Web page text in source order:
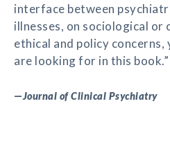
interface between
illnesses, on sociological or
ethical and policy
are looking for in this book.”
—Journal of Clinical Psychiatry